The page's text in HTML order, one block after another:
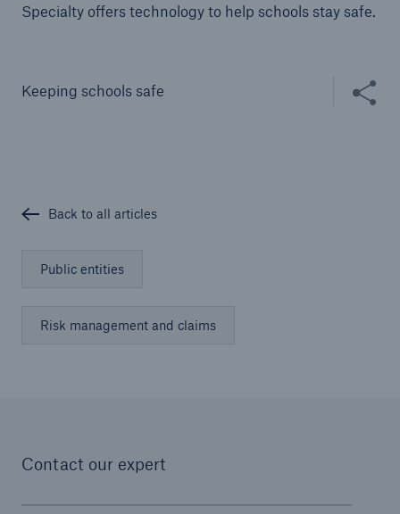
Specialty offers technology to help schools stay safe.
Keeping schools safe
Share
Back to all articles
Public entities
Risk management and claims
Contact our expert